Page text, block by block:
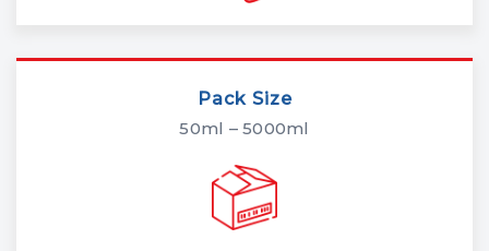
Pack Size
50ml – 5000ml